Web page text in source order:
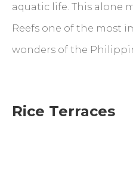
aquatic life. This alone
Reefs one of the most
wonders of the
Rice Terraces